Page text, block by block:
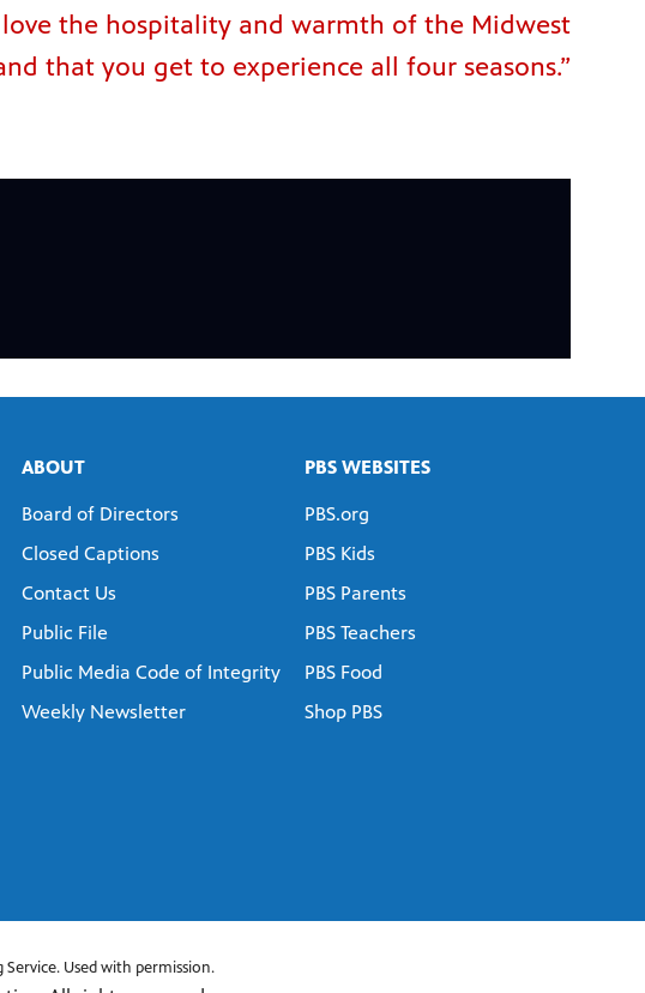
love the hospitality and warmth of the Midwest
that you get to experience all four seasons.”
ABOUT
Board of Directors
Closed Captions
Contact Us
Public File
Public Media Code of Integrity
Weekly Newsletter
PBS WEBSITES
PBS.org
PBS Kids
PBS Parents
PBS Teachers
PBS Food
Shop PBS
Service. Used with permission.